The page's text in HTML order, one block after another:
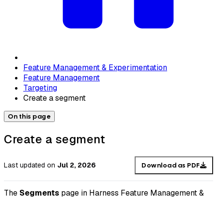
Feature Management & Experimentation
Feature Management
Targeting
Create a segment
On this page
Create a segment
Last updated on Jul 2, 2026 Download as PDF
The Segments page in Harness Feature Management &